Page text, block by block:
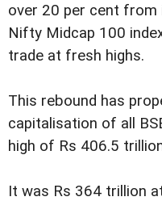
over 20 per cent
Nifty Midcap 100
trade at fresh highs.
This rebound has
capitalisation of all
high of Rs 406.5
It was Rs 364 trillion